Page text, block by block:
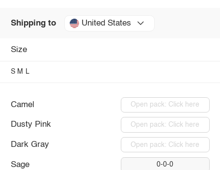
Shipping to United States
Size
S M L
Camel Open pack: Click here
Dusty Pink Open pack: Click here
Dark Gray Open pack: Click here
Sage 0-0-0